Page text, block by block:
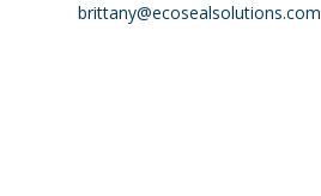
brittany@ecosealsolutions.com